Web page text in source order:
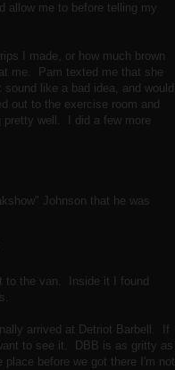
allow me to before telling my
I made, or how much brown
me. Pam texted me that she
like a bad idea, and would
out to the exercise room and
pretty well. I did a few more
Johnson that he was
to the van. Inside it I found
arrived at Detriot Barbell. If
to see it. DBB is as gritty as
before we got there I'm not